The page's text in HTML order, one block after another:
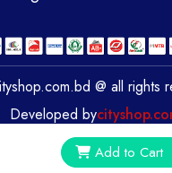
Add to Cart
@ all rights
Developed by